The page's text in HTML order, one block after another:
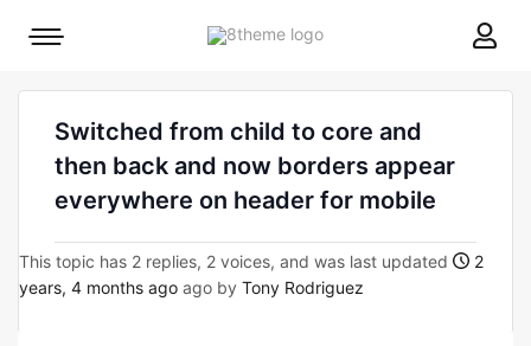
8theme
Mobile
Switched from child to core and
then back and now borders appear
everywhere on header for mobile
This topic has 2 replies, 2 voices, and was last updated
2
years, 4 months ago ago by Tony Rodriguez